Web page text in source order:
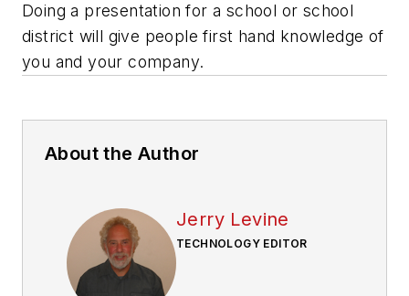
Doing a presentation for a school or school
district will give people first hand knowledge of
you and your company.
About the Author
Jerry Levine
TECHNOLOGY EDITOR